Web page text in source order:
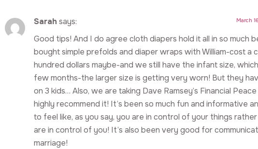
Sarah says: March
Good tips! And I do agree cloth diapers hold it all in so much
bought simple prefolds and diaper wraps with William-cost a
hundred dollars maybe-and we still have the infant size,
few months-the larger size is getting very worn! But they
on 3 kids… Also, we are taking Dave Ramsey’s Financial
highly recommend it! It’s been so much fun and informative
to feel like, as you say, you are in control of your things
are in control of you! It’s also been very good for
marriage!